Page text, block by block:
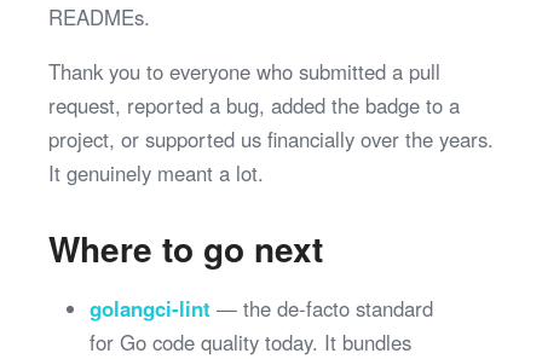
READMEs.
Thank you to everyone who submitted a pull
request, reported a bug, added the badge to a
project, or supported us financially over the years.
It genuinely meant a lot.
Where to go next
golangci-lint — the de-facto standard
for Go code quality today. It bundles